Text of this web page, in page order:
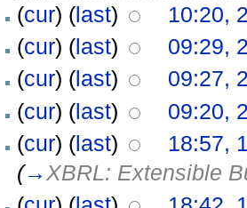
(cur) (last)
10:20,
(cur) (last)
09:29,
(cur) (last)
09:27,
(cur) (last)
09:20,
(cur) (last)
18:57,
(→XBRL: Extensible